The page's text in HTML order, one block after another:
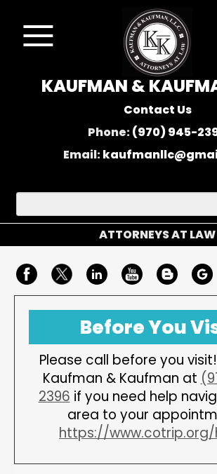
KAUFMAN &
Contact Us
Phone:(970) 945-
Email:
ATTORNEYS AT LAW
Before You
Please call before you
Kaufman & Kaufman at
2396 if you need help
area to your
https://